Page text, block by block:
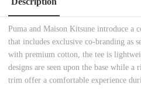
Puma and Maison Kitsune introduce a
that includes exclusive co-branding as
with premium cotton, the tee is
designs are seen upon the base while
trim offer a comfortable experience